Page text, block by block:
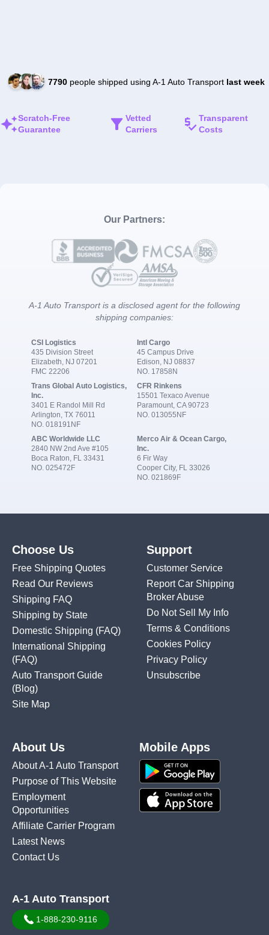
7790people shipped using A-1 Auto Transport last week
Scratch-Free
Guarantee
Vetted
Carriers
Transparent
Costs
Our Partners:
A-1 Auto Transport is a disclosed agent for the following
shipping companies:
CSI Logistics
435 Division Street
Elizabeth, NJ 07201
FMC 22206
Intl Cargo
45 Campus Drive
Edison, NJ 08837
NO. 17858N
Trans Global Auto Logistics,
Inc.
3401 E Randol Mill Rd
Arlington, TX 76011
NO. 018191NF
CFR Rinkens
15501 Texaco Avenue
Paramount, CA 90723
NO. 013055NF
ABC Worldwide LLC
2840 NW 2nd Ave #105
Boca Raton, FL 33431
NO. 025472F
Merco Air & Ocean Cargo,
Inc.
6 Fir Way
Cooper City, FL 33026
NO. 021869F
Choose Us
Free Shipping Quotes
Read Our Reviews
Shipping FAQ
Shipping by State
Domestic Shipping (FAQ)
International Shipping
(FAQ)
Auto Transport Guide
(Blog)
Site Map
Support
Customer Service
Report Car Shipping
Broker Abuse
Do Not Sell My Info
Terms & Conditions
Cookies Policy
Privacy Policy
Unsubscribe
About Us
About A-1 Auto Transport
Purpose of This Website
Employment
Opportunities
Affiliate Carrier Program
Latest News
Contact Us
Mobile Apps
A-1 Auto Transport
1-888-230-9116